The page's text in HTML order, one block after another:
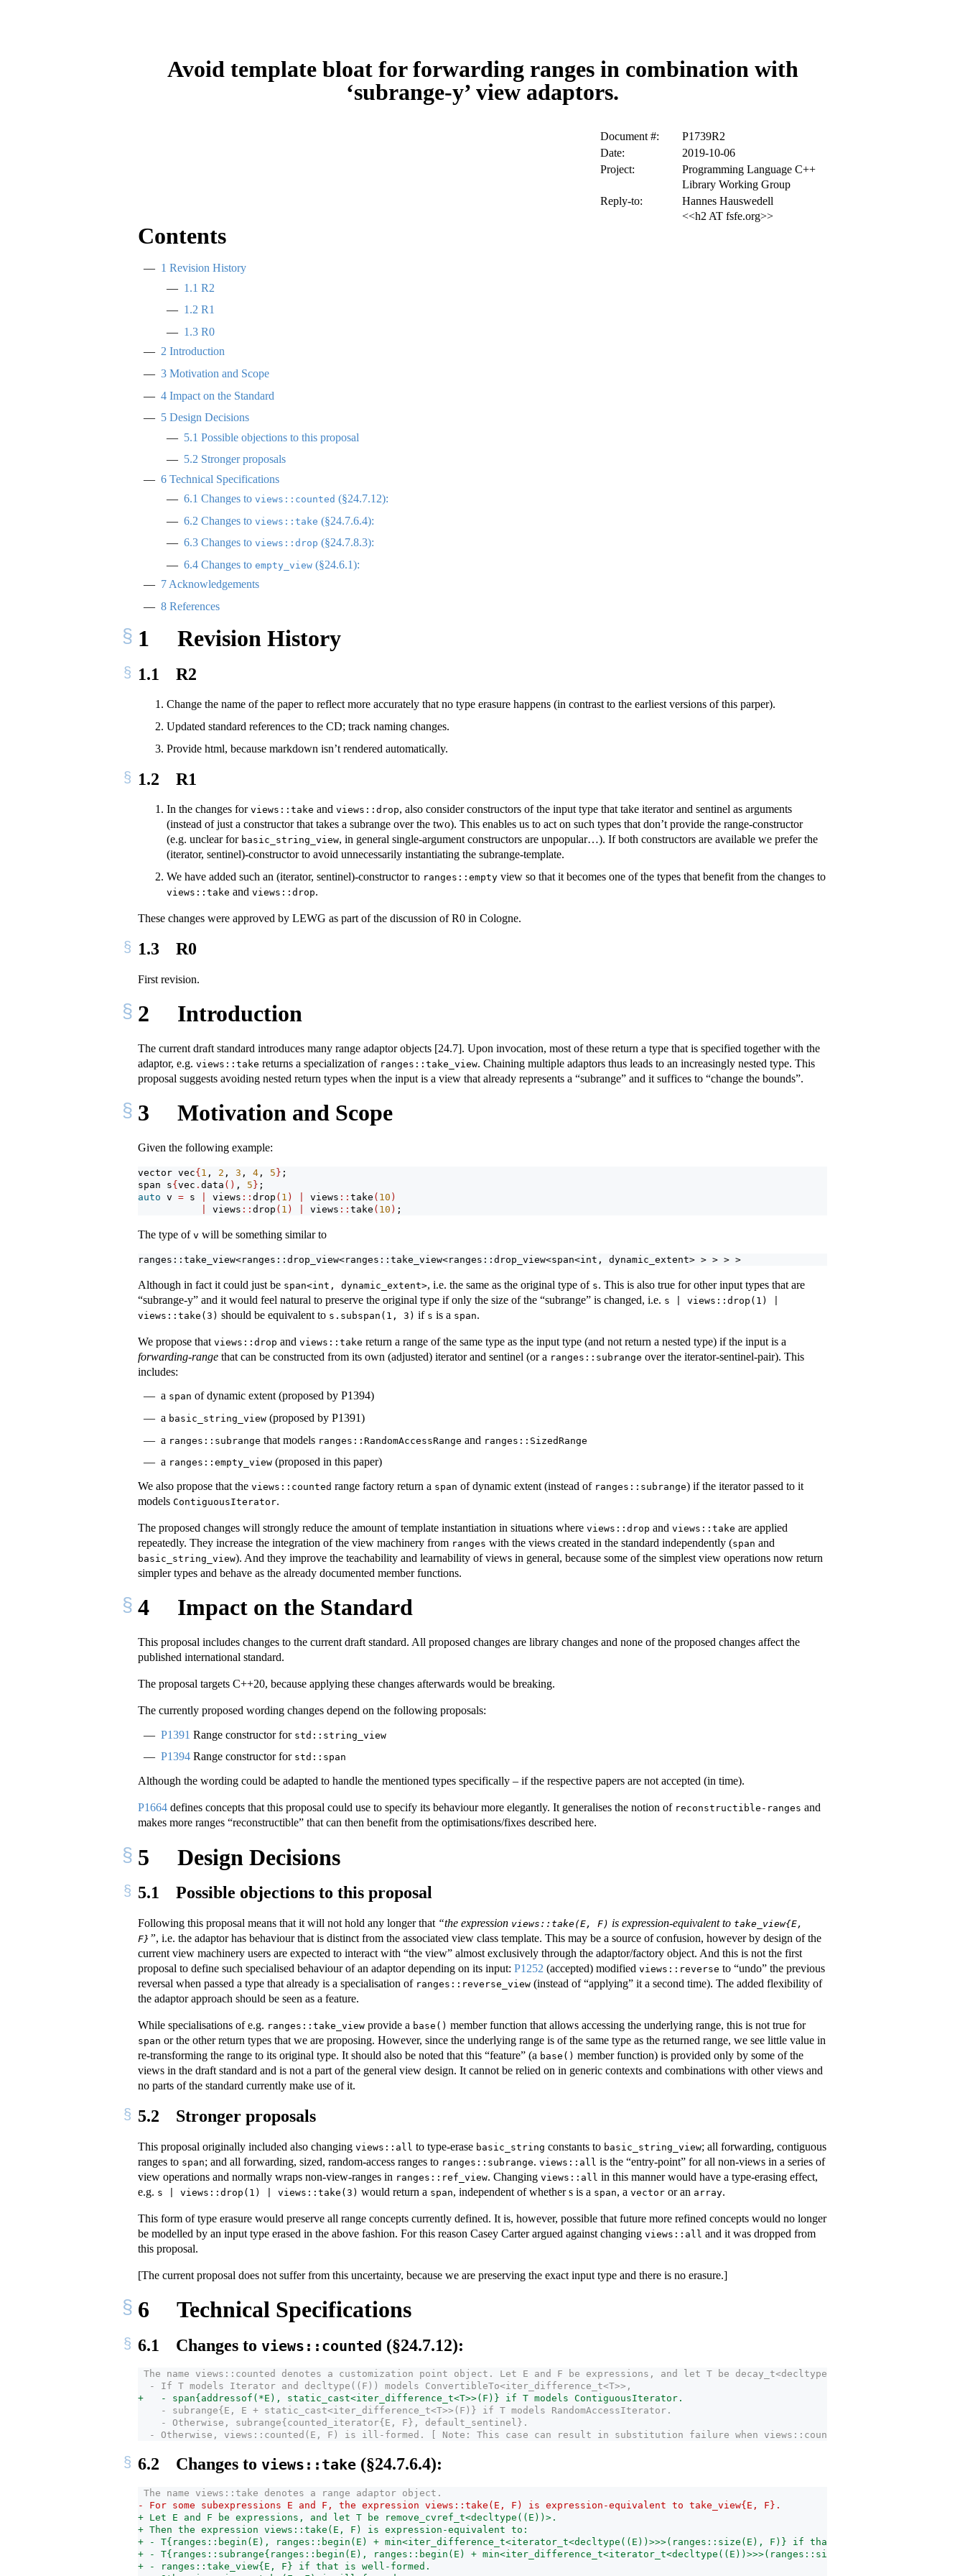
Avoid template bloat for forwarding ranges in combination with
‘subrange-y’ view adaptors.
Document #:
P1739R2
Date:
2019-10-06
Project:
Programming Language C++
Library Working Group
Reply-to:
Hannes Hauswedell
<<h2 AT fsfe.org>>
Contents
1 Revision History
1.1 R2
1.2 R1
1.3 R0
2 Introduction
3 Motivation and Scope
4 Impact on the Standard
5 Design Decisions
5.1 Possible objections to this proposal
5.2 Stronger proposals
6 Technical Specifications
6.1 Changes to views::counted (§24.7.12):
6.2 Changes to views::take (§24.7.6.4):
6.3 Changes to views::drop (§24.7.8.3):
6.4 Changes to empty_view (§24.6.1):
7 Acknowledgements
8 References
1 Revision History
1.1 R2
Change the name of the paper to reflect more accurately that no type erasure happens (in contrast to the earliest versions of this parper).
Updated standard references to the CD; track naming changes.
Provide html, because markdown isn’t rendered automatically.
1.2 R1
In the changes for views::take and views::drop, also consider constructors of the input type that take iterator and sentinel as arguments
(instead of just a constructor that takes a subrange over the two). This enables us to act on such types that don’t provide the range-constructor
(e.g. unclear for basic_string_view, in general single-argument constructors are unpopular…). If both constructors are available we prefer the
(iterator, sentinel)-constructor to avoid unnecessarily instantiating the subrange-template.
We have added such an (iterator, sentinel)-constructor to ranges::empty view so that it becomes one of the types that benefit from the changes to
views::take and views::drop.
These changes were approved by LEWG as part of the discussion of R0 in Cologne.
1.3 R0
First revision.
2 Introduction
The current draft standard introduces many range adaptor objects [24.7]. Upon invocation, most of these return a type that is specified together with the
adaptor, e.g. views::take returns a specialization of ranges::take_view. Chaining multiple adaptors thus leads to an increasingly nested type. This
proposal suggests avoiding nested return types when the input is a view that already represents a “subrange” and it suffices to “change the bounds”.
3 Motivation and Scope
Given the following example:
vector vec{1 , 2 , 3 , 4 , 5} ;
span s{vec . data () , 5} ;
auto v = s views :: drop ( 1 ) views :: take ( 10 )
views :: drop ( 1 ) views :: take ( 10 ) ;
The type of v will be something similar to
ranges::take_view<ranges::drop_view<ranges::take_view<ranges::drop_view<span<int, dynamic_extent> > > > >
Although in fact it could just be span<int, dynamic_extent>, i.e. the same as the original type of s. This is also true for other input types that are
“subrange-y” and it would feel natural to preserve the original type if only the size of the “subrange” is changed, i.e. s | views::drop(1) |
views::take(3) should be equivalent to s.subspan(1, 3) if s is a span.
We propose that views::drop and views::take return a range of the same type as the input type (and not return a nested type) if the input is a
forwarding-range that can be constructed from its own (adjusted) iterator and sentinel (or a ranges::subrange over the iterator-sentinel-pair). This
includes:
a span of dynamic extent (proposed by P1394)
a basic_string_view (proposed by P1391)
a ranges::subrange that models ranges::RandomAccessRange and ranges::SizedRange
a ranges::empty_view (proposed in this paper)
We also propose that the views::counted range factory return a span of dynamic extent (instead of ranges::subrange) if the iterator passed to it
models ContiguousIterator.
The proposed changes will strongly reduce the amount of template instantiation in situations where views::drop and views::take are applied
repeatedly. They increase the integration of the view machinery from ranges with the views created in the standard independently (span and
basic_string_view). And they improve the teachability and learnability of views in general, because some of the simplest view operations now return
simpler types and behave as the already documented member functions.
4 Impact on the Standard
This proposal includes changes to the current draft standard. All proposed changes are library changes and none of the proposed changes affect the
published international standard.
The proposal targets C++20, because applying these changes afterwards would be breaking.
The currently proposed wording changes depend on the following proposals:
P1391 Range constructor for std::string_view
P1394 Range constructor for std::span
Although the wording could be adapted to handle the mentioned types specifically – if the respective papers are not accepted (in time).
P1664 defines concepts that this proposal could use to specify its behaviour more elegantly. It generalises the notion of reconstructible-ranges and
makes more ranges “reconstructible” that can then benefit from the optimisations/fixes described here.
5 Design Decisions
5.1 Possible objections to this proposal
Following this proposal means that it will not hold any longer that “the expression views::take(E, F) is expression-equivalent to take_­view{E,
F} ”, i.e. the adaptor has behaviour that is distinct from the associated view class template. This may be a source of confusion, however by design of the
current view machinery users are expected to interact with “the view” almost exclusively through the adaptor/factory object. And this is not the first
proposal to define such specialised behaviour of an adaptor depending on its input: P1252 (accepted) modified views::reverse to “undo” the previous
reversal when passed a type that already is a specialisation of ranges::reverse_view (instead of “applying” it a second time). The added flexibility of
the adaptor approach should be seen as a feature.
While specialisations of e.g. ranges::take_view provide a base() member function that allows accessing the underlying range, this is not true for
span or the other return types that we are proposing. However, since the underlying range is of the same type as the returned range, we see little value in
re-transforming the range to its original type. It should also be noted that this “feature” (a base() member function) is provided only by some of the
views in the draft standard and is not a part of the general view design. It cannot be relied on in generic contexts and combinations with other views and
no parts of the standard currently make use of it.
5.2 Stronger proposals
This proposal originally included also changing views::all to type-erase basic_string constants to basic_string_view; all forwarding, contiguous
ranges to span; and all forwarding, sized, random-access ranges to ranges::subrange. views::all is the “entry-point” for all non-views in a series of
view operations and normally wraps non-view-ranges in ranges::ref_view. Changing views::all in this manner would have a type-erasing effect,
e.g. s | views::drop(1) | views::take(3) would return a span, independent of whether s is a span, a vector or an array.
This form of type erasure would preserve all range concepts currently defined. It is, however, possible that future more refined concepts would no longer
be modelled by an input type erased in the above fashion. For this reason Casey Carter argued against changing views::all and it was dropped from
this proposal.
[The current proposal does not suffer from this uncertainty, because we are preserving the exact input type and there is no erasure.]
6 Technical Specifications
6.1 Changes to views::counted (§24.7.12):
The name views::counted denotes a customization point object. Let E and F be expressions, and let T be decay_­t<decltype((E))>. Then the
  - If T models Iterator and decltype((F)) models ConvertibleTo<iter_­difference_­t<T>>,
+   - span{addressof(*E), static_­cast<iter_­difference_­t<T>>(F)} if T models ContiguousIterator.
    - subrange{E, E + static_­cast<iter_­difference_­t<T>>(F)} if T models RandomAccessIterator.
    - Otherwise, subrange{counted_­iterator{E, F}, default_­sentinel}.
- Otherwise, views::counted(E, F) is ill-formed. [ Note: This case can result in substitution failure when views::counted(E, F) appears in
6.2 Changes to views::take(§24.7.6.4):
The name views::take denotes a range adaptor object.
- For some subexpressions E and F, the expression views::take(E, F) is expression-equivalent to take_­view{E, F}.
+ Let E and F be expressions, and let T be remove_cvref_t<decltype((E))>.
+ Then the expression views::take(E, F) is expression-equivalent to:
+ - T{ranges::begin(E), ranges::begin(E) + min<iter_­difference_­t<iterator_t<decltype((E))>>>(ranges::size(E), F)} if that is well-formed and T
+ - T{ranges::subrange{ranges::begin(E), ranges::begin(E) + min<iter_­difference_­t<iterator_t<decltype((E))>>>(ranges::size(E), F)}} if that is
+ - ranges::take_­view{E, F} if that is well-formed.